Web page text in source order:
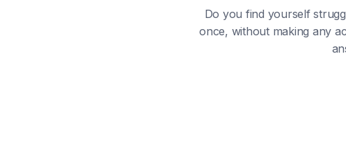
Do you find yourself
once, without making any